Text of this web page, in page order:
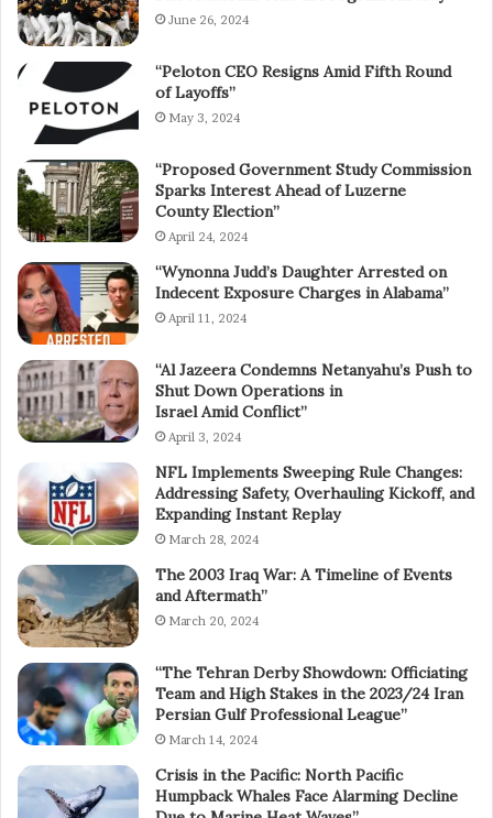
June 26, 2024
“Peloton CEO Resigns Amid Fifth Round
of Layoffs”
May 3, 2024
“Proposed Government Study Commission
Sparks Interest Ahead of Luzerne
County Election”
April 24, 2024
“Wynonna Judd’s Daughter Arrested on
Indecent Exposure Charges in Alabama”
April 11, 2024
“Al Jazeera Condemns Netanyahu’s Push to
Shut Down Operations in
Israel Amid Conflict”
April 3, 2024
NFL Implements Sweeping Rule Changes:
Addressing Safety, Overhauling Kickoff, and
Expanding Instant Replay
March 28, 2024
The 2003 Iraq War: A Timeline of Events
and Aftermath”
March 20, 2024
“The Tehran Derby Showdown: Officiating
Team and High Stakes in the 2023/24 Iran
Persian Gulf Professional League”
March 14, 2024
Crisis in the Pacific: North Pacific
Humpback Whales Face Alarming Decline